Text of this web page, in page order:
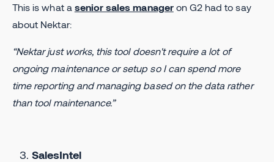
This is what a senior sales manageron G2 had to say
about Nektar:
“Nektar just works, this tool doesn't require a lot of
ongoing maintenance or setup so I can spend more
time reporting and managing based on the data rather
than tool maintenance.”
SalesIntel